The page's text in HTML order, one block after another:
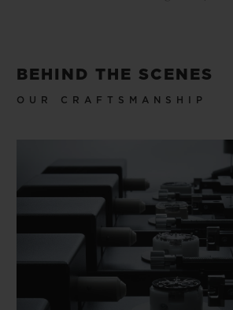
BEHIND THE SCENES
OUR CRAFTSMANSHIP